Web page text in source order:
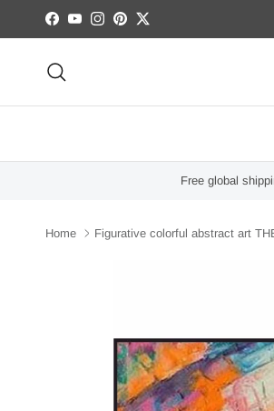
Skip to content
Facebook
YouTubeInstagram
Pinterest
Twitter
Free global
Home Figurative colorful abstract art